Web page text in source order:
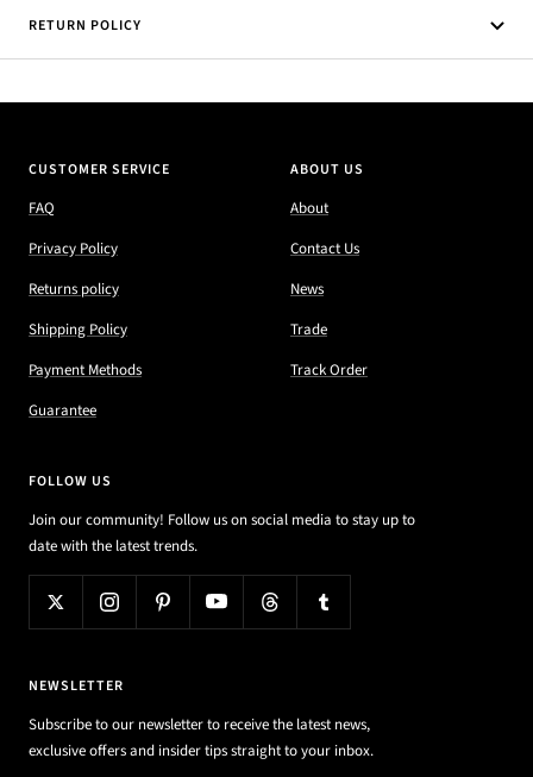
RETURN POLICY
CUSTOMER SERVICE
FAQ
Privacy Policy
Returns policy
Shipping Policy
Payment Methods
Guarantee
ABOUT US
About
Contact Us
News
Trade
Track Order
FOLLOW US
Join our community! Follow us on social media to stay up to
date with the latest trends.
NEWSLETTER
Subscribe to our newsletter to receive the latest news,
exclusive offers and insider tips straight to your inbox.